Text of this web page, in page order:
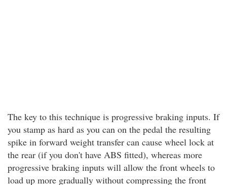
The key to this technique is progressive braking inputs. If
you stamp as hard as you can on the pedal the resulting
spike in forward weight transfer can cause wheel lock at
the rear (if you don't have ABS fitted), whereas more
progressive braking inputs will allow the front wheels to
load up more gradually without compressing the front